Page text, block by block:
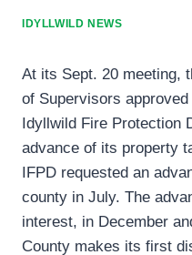
IDYLLWILD NEWS
At its Sept. 20 meeting,
of Supervisors
Idyllwild Fire Protection
advance of its property
IFPD requested an
county in July. The
interest, in December
County makes its first